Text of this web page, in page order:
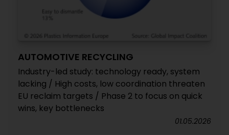
AUTOMOTIVE RECYCLING
Industry-led study: technology ready, system
lacking / High costs, low coordination threaten
EU reclaim targets / Phase 2 to focus on quick
wins, key bottlenecks
01.05.2026